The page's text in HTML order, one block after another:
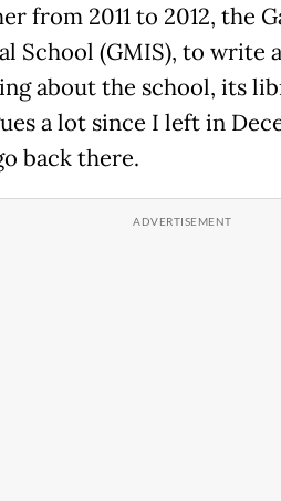
from 2011 to 2012, the
School (GMIS), to write
about the school, its
a lot since I left in
back there.